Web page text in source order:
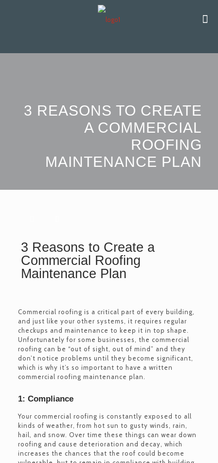
3 REASONS TO CREATE
A COMMERCIAL
ROOFING
MAINTENANCE PLAN
3 Reasons to Create a
Commercial Roofing
Maintenance Plan
Commercial roofing is a critical part of every building,
and just like your other systems, it requires regular
checkups and maintenance to keep it in top shape.
Unfortunately for some businesses, the commercial
roofing can be “out of sight, out of mind” and they
don’t notice problems until they become significant,
which is why it’s so important to have a written
commercial roofing maintenance plan.
1: Compliance
Your commercial roofing is constantly exposed to all
kinds of weather, from hot sun to gusty winds, rain,
hail, and snow. Over time these things can wear down
roofing and cause deterioration and decay, which
increases the chances that the roof could become